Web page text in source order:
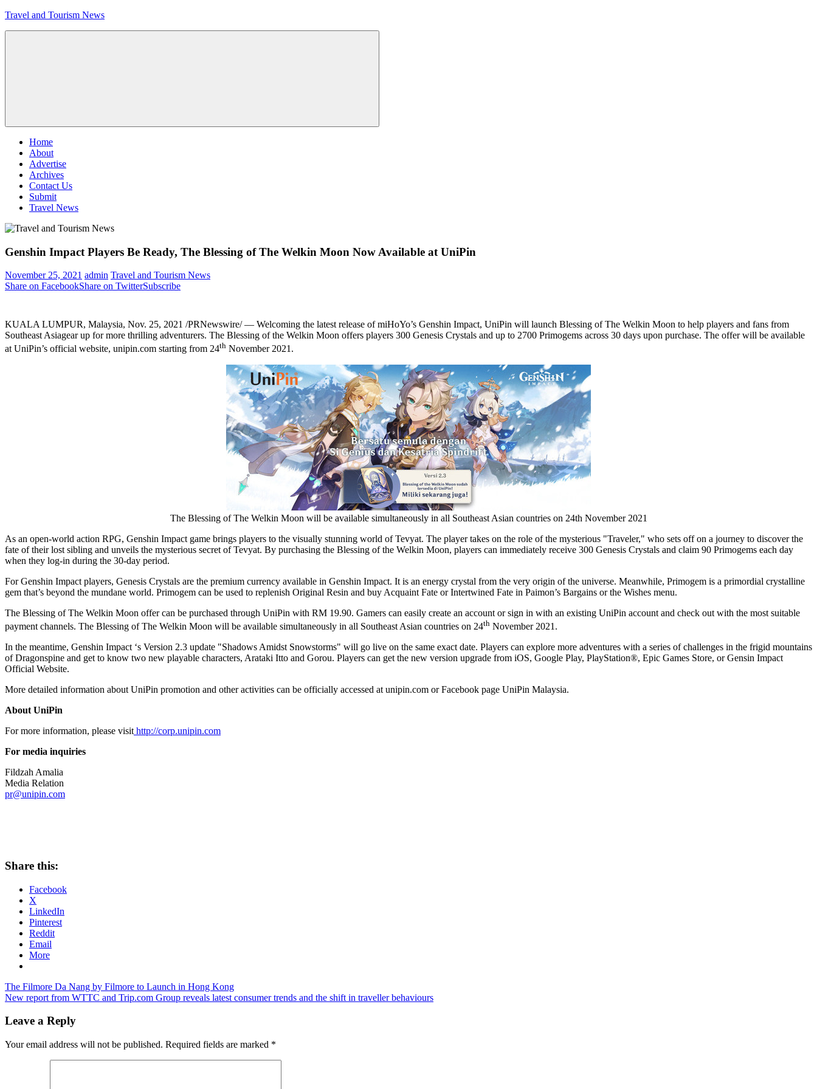
Skip
Travel and Tourism News
Menu
Home
About
Advertise
Archives
Contact Us
Submit
Travel News
Genshin Impact Players Be Ready, The Blessing of The Welkin Moon Now Available at UniPin
November 25, 2021 admin Travel and Tourism News
Share on FacebookShare on TwitterSubscribe
KUALA LUMPUR, Malaysia, Nov. 25, 2021 /PRNewswire/ — Welcoming the latest release of miHoYo’s Genshin Impact, UniPin will launch Blessing of The Welkin Moon to help players and fans from
Southeast Asiagear up for more thrilling adventurers. The Blessing of the Welkin Moon offers players 300 Genesis Crystals and up to 2700 Primogems across 30 days upon purchase. The offer will be available
at UniPin’s official website, unipin.com starting from 24th November 2021.
The Blessing of The Welkin Moon will be available simultaneously in all Southeast Asian countries on 24th November 2021
As an open-world action RPG, Genshin Impact game brings players to the visually stunning world of Tevyat. The player takes on the role of the mysterious "Traveler," who sets off on a journey to discover the
fate of their lost sibling and unveils the mysterious secret of Tevyat. By purchasing the Blessing of the Welkin Moon, players can immediately receive 300 Genesis Crystals and claim 90 Primogems each day
when they log-in during the 30-day period.
For Genshin Impact players, Genesis Crystals are the premium currency available in Genshin Impact. It is an energy crystal from the very origin of the universe. Meanwhile, Primogem is a primordial crystalline
gem that’s beyond the mundane world. Primogem can be used to replenish Original Resin and buy Acquaint Fate or Intertwined Fate in Paimon’s Bargains or the Wishes menu.
The Blessing of The Welkin Moon offer can be purchased through UniPin with RM 19.90. Gamers can easily create an account or sign in with an existing UniPin account and check out with the most suitable
payment channels. The Blessing of The Welkin Moon will be available simultaneously in all Southeast Asian countries on 24th November 2021 .
In the meantime, Genshin Impact ‘s Version 2.3 update "Shadows Amidst Snowstorms" will go live on the same exact date. Players can explore more adventures with a series of challenges in the frigid mountains
of Dragonspine and get to know two new playable characters, Arataki Itto and Gorou. Players can get the new version upgrade from iOS, Google Play, PlayStation®, Epic Games Store, or Gensin Impact
Official Website.
More detailed information about UniPin promotion and other activities can be officially accessed at unipin.com or Facebook page UniPin Malaysia.
About UniPin
For more information, please visit http://corp.unipin.com
For media inquiries
Fildzah Amalia
Media Relation
pr@unipin.com
Share this:
Facebook
X
LinkedIn
Pinterest
Reddit
Email
More
Post
navigation
Previous
Post:
The Filmore Da Nang by Filmore to Launch in Hong Kong
Next
New report from WTTC and Trip.com Group reveals latest consumer trends and the shift in traveller behaviours
Leave a Reply
Your email address will not be published. Required fields are marked *